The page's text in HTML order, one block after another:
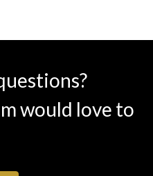
would love to